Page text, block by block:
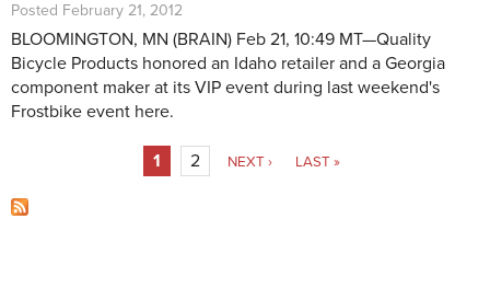
Posted February 21, 2012
BLOOMINGTON, MN (BRAIN) Feb 21, 10:49 MT—Quality
Bicycle Products honored an Idaho retailer and a Georgia
component maker at its VIP event during last weekend's
Frostbike event here.
1 2 NEXT › LAST »